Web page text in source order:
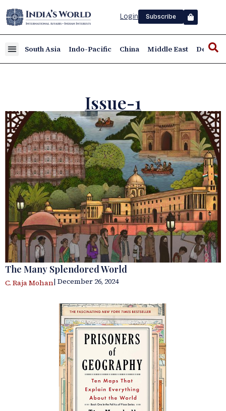
Login Subscribe
South Asia Indo-Pacific China Middle East Defence
Issue-1
The Many Splendored World
C. Raja Mohan| December 26, 2024